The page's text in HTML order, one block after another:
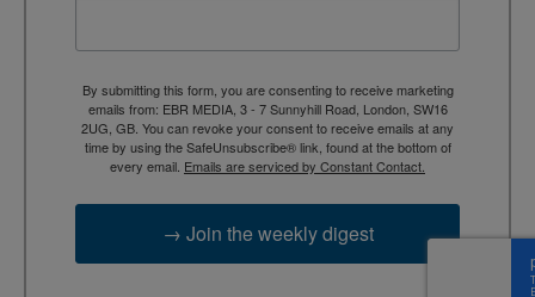
By submitting this form, you are consenting to receive marketing
emails from: EBR MEDIA, 3 - 7 Sunnyhill Road, London, SW16
2UG, GB. You can revoke your consent to receive emails at any
time by using the SafeUnsubscribe® link, found at the bottom of
every email. Emails are serviced by Constant Contact.
→ Join the weekly digest